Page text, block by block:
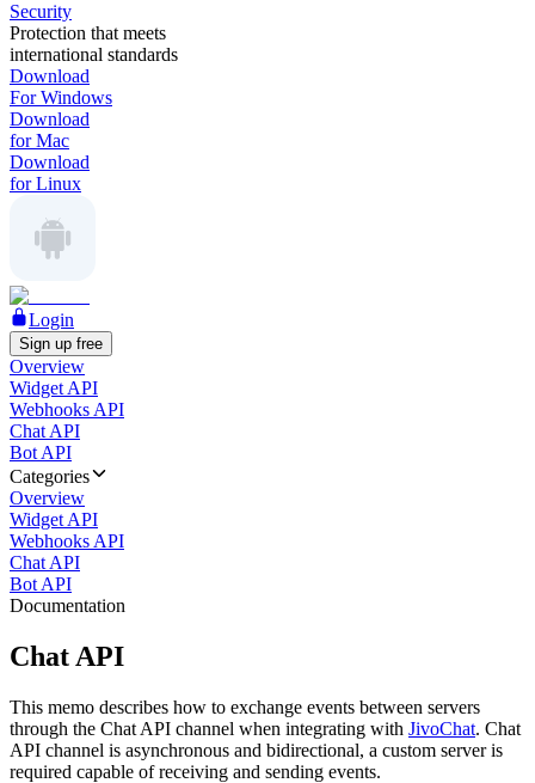
Security
Protection that meets
international standards
Download
For Windows
Download
for Mac
Download
for Linux
Login
Sign up free
Overview
Widget API
Webhooks API
Chat API
Bot API
Categories
Overview
Widget API
Webhooks API
Chat API
Bot API
Documentation
Chat API
This memo describes how to exchange events between servers
through the Chat API channel when integrating with JivoChat. Chat
API channel is asynchronous and bidirectional, a custom server is
required capable of receiving and sending events.